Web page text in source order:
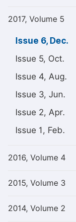
2017, Volume 5
Issue 6, Dec.
Issue 5, Oct.
Issue 4, Aug.
Issue 3, Jun.
Issue 2, Apr.
Issue 1, Feb.
2016, Volume 4
2015, Volume 3
2014, Volume 2